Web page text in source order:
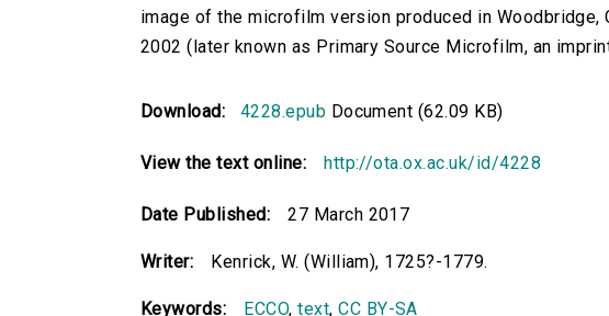
image of the microfilm version produced in Woodbridge,
2002 (later known as Primary Source Microfilm, an
Download: 4228.epub Document (62.09 KB)
View the text online: http://ota.ox.ac.uk/id/4228
Date Published: 27 March 2017
Writer: Kenrick, W. (William), 1725?-1779.
Keywords: ECCO,text,CC BY-SA